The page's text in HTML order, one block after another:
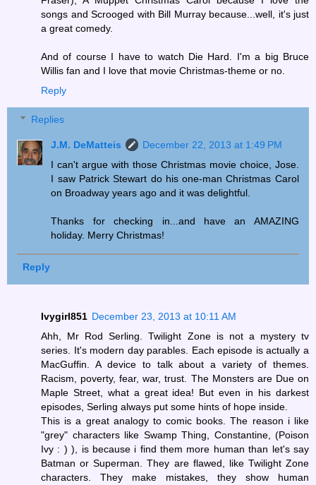
songs and Scrooged with Bill Murray because...well, it's just
a great comedy.
And of course I have to watch Die Hard. I'm a big Bruce
Willis fan and I love that movie Christmas-theme or no.
Reply
Replies
J.M. DeMatteis
December 22, 2013 at 1:49 PM
I can't argue with those Christmas movie choice, Jose.
I saw Patrick Stewart do his one-man Christmas Carol
on Broadway years ago and it was delightful.
Thanks for checking in...and have an AMAZING
holiday. Merry Christmas!
Reply
Ivygirl851 December 23, 2013 at 10:11 AM
Ahh, Mr Rod Serling. Twilight Zone is not a mystery tv
series. It's modern day parables. Each episode is actually a
MacGuffin. A device to talk about a variety of themes.
Racism, poverty, fear, war, trust. The Monsters are Due on
Maple Street, what a great idea! But even in his darkest
episodes, Serling always put some hints of hope inside.
This is a great analogy to comic books. The reason i like
"grey" characters like Swamp Thing, Constantine, (Poison
Ivy : ) ), is because i find them more human than let's say
Batman or Superman. They are flawed, like Twilight Zone
characters. They make mistakes, they show human